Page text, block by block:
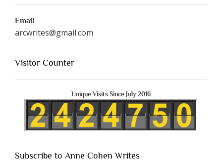
Email
arcwrites@gmail.com
Visitor Counter
Unique Visits Since July 2016
Subscribe to Anne Cohen Writes